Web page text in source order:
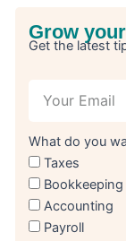
Grow
Get the latest
What do you
Taxes
Bookkeeping
Accounting
Payroll